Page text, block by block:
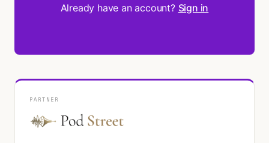
Already have an account? Sign in
PARTNER